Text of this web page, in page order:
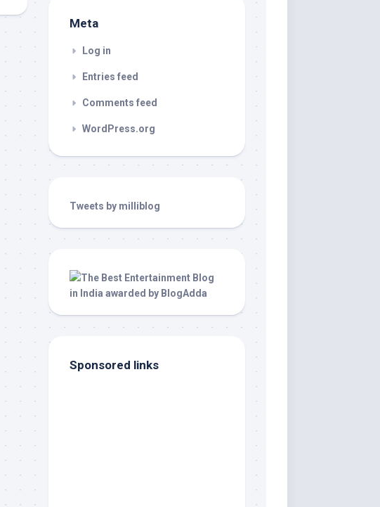
Meta
Log in
Entries feed
Comments feed
WordPress.org
Tweets by milliblog
Sponsored links